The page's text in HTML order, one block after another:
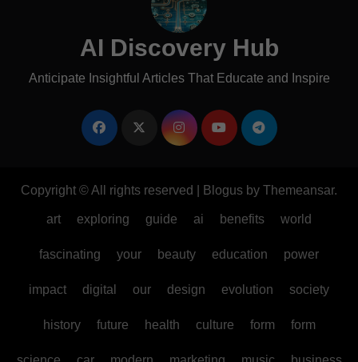
AI Discovery Hub
Anticipate Insightful Articles That Educate and Inspire
Copyright © All rights reserved Blogus by Themeansar.
art exploring guide ai benefits world
fascinating your beauty education power
impact digital our design evolution society
history future health culture form form